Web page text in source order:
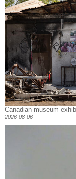
Canadian museum
2026-08-06